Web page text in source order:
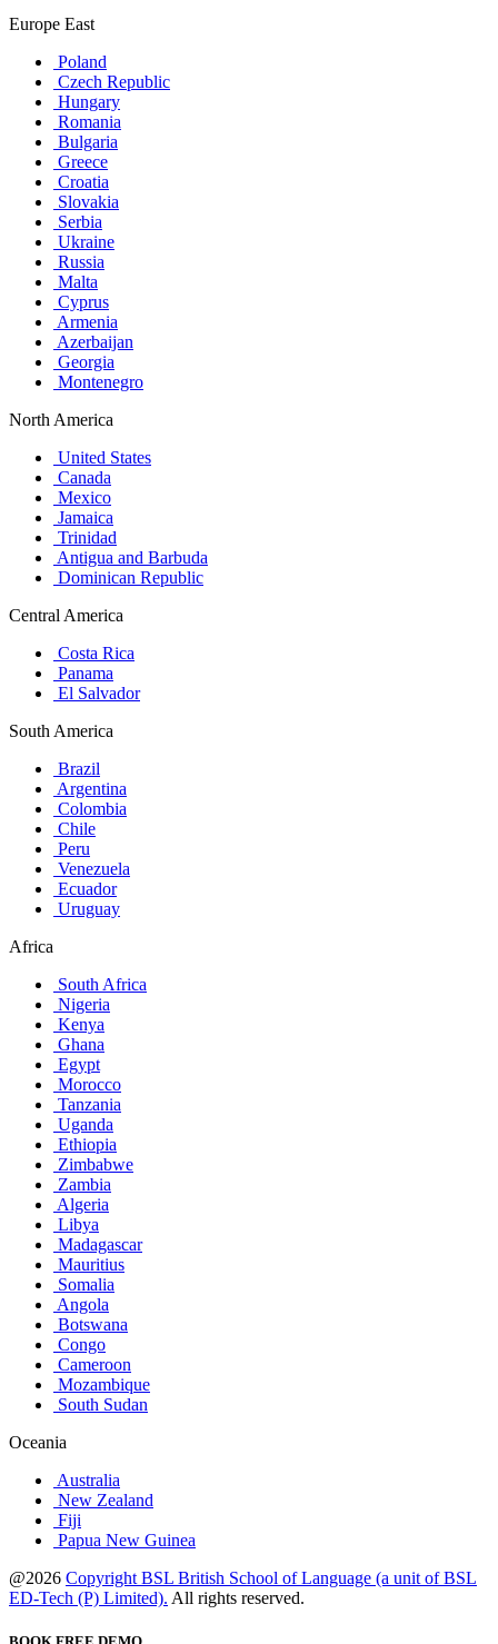
Europe East
Poland
Czech Republic
Hungary
Romania
Bulgaria
Greece
Croatia
Slovakia
Serbia
Ukraine
Russia
Malta
Cyprus
Armenia
Azerbaijan
Georgia
Montenegro
North America
United States
Canada
Mexico
Jamaica
Trinidad
Antigua and Barbuda
Dominican Republic
Central America
Costa Rica
Panama
El Salvador
South America
Brazil
Argentina
Colombia
Chile
Peru
Venezuela
Ecuador
Uruguay
Africa
South Africa
Nigeria
Kenya
Ghana
Egypt
Morocco
Tanzania
Uganda
Ethiopia
Zimbabwe
Zambia
Algeria
Libya
Madagascar
Mauritius
Somalia
Angola
Botswana
Congo
Cameroon
Mozambique
South Sudan
Oceania
Australia
New Zealand
Fiji
Papua New Guinea
@2026 Copyright BSL British School of Language (a unit of BSL
ED-Tech (P) Limited). All rights reserved.